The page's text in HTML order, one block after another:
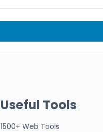
Useful Tools
1500+ Web Tools